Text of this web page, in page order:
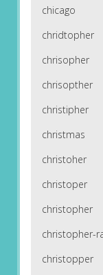
chicago
chridtopher
chrisopher
chrisopther
christipher
christmas
christoher
christoper
christopher
christopher-
christopper